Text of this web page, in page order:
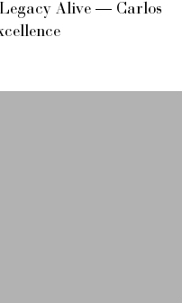
Legacy Alive — Carlos